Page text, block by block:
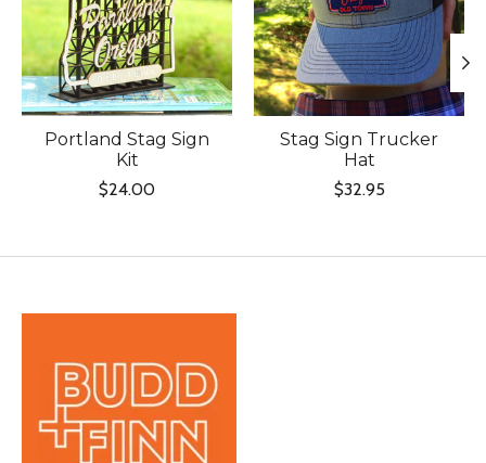
Portland Stag Sign
Kit
$24.00
Stag Sign Trucker
Hat
$32.95